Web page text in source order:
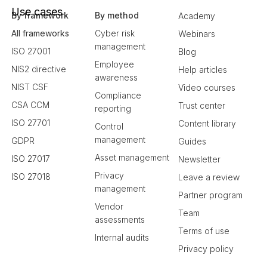
Use cases
By framework
All frameworks
ISO 27001
NIS2 directive
NIST CSF
CSA CCM
ISO 27701
GDPR
ISO 27017
ISO 27018
By method
Cyber risk
management
Employee
awareness
Compliance
reporting
Control
management
Asset management
Privacy
management
Vendor
assessments
Internal audits
Academy
Webinars
Blog
Help articles
Video courses
Trust center
Content library
Guides
Newsletter
Leave a review
Partner program
Team
Terms of use
Privacy policy